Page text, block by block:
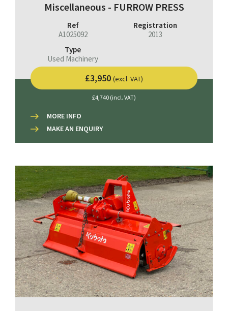
Miscellaneous - FURROW PRESS
Ref
A1025092
Registration
2013
Type
Used Machinery
£3,950 (excl. VAT)
£4,740 (incl. VAT)
MORE INFO
MAKE AN ENQUIRY